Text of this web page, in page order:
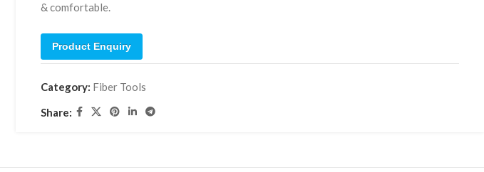
& comfortable.
Product Enquiry
Category: Fiber Tools
Share: